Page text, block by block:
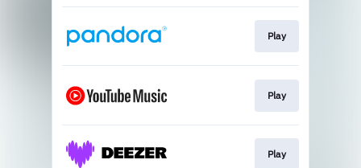
Play
Play
Play